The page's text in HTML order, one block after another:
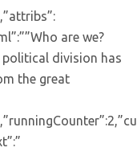
are we?
political division has
the great